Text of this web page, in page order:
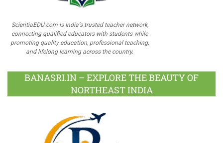
ScientiaEDU.com is India's trusted teacher network,
connecting qualified educators with students while
promoting quality education, professional teaching,
and lifelong learning across the country.
BANASRI.IN – EXPLORE THE BEAUTY OF
NORTHEAST INDIA